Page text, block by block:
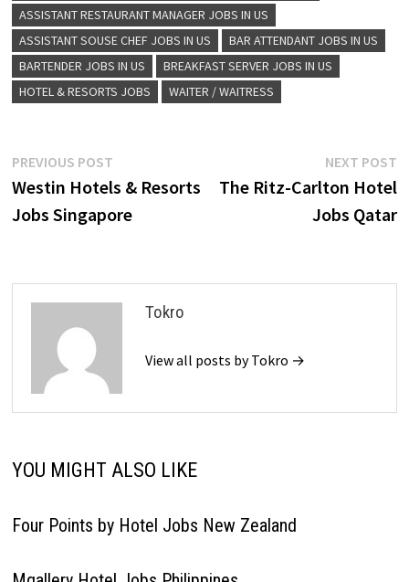
ASSISTANT RESTAURANT MANAGER JOBS IN US
ASSISTANT SOUSE CHEF JOBS IN US
BAR ATTENDANT JOBS IN US
BARTENDER JOBS IN US
BREAKFAST SERVER JOBS IN US
HOTEL & RESORTS JOBS
WAITER / WAITRESS
Post
navigation
PREVIOUS POSTPrevious
post:
Westin Hotels & Resorts
Jobs Singapore
NEXT POST
The Ritz-Carlton Hotel
Jobs Qatar
Tokro
View all posts by Tokro →
YOU MIGHT ALSO LIKE
Four Points by Hotel Jobs New Zealand